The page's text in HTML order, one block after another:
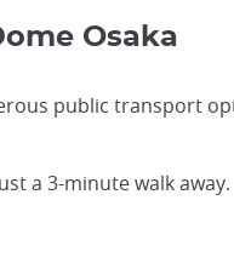
Osaka
public transport
a 3-minute walk away.